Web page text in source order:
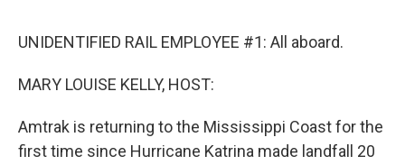
n
UNIDENTIFIED RAIL EMPLOYEE #1: All aboard.
MARY LOUISE KELLY, HOST:
Amtrak is returning to the Mississippi Coast for the
first time since Hurricane Katrina made landfall 20